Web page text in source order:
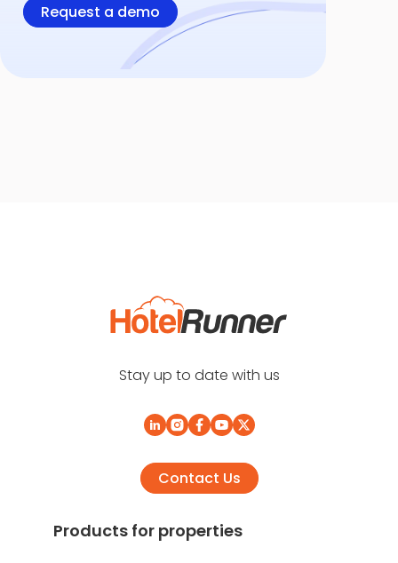
Request a demo
Stay up to date with us
Contact Us
Products for properties